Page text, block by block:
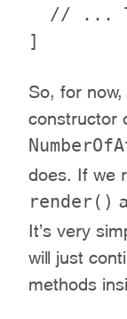
// ...
So, for now,
constructor
does. If we
render()
It’s very
will just
methods